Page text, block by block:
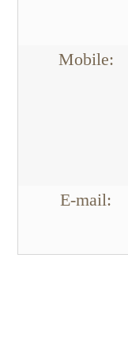
:Mobile
:E-mail